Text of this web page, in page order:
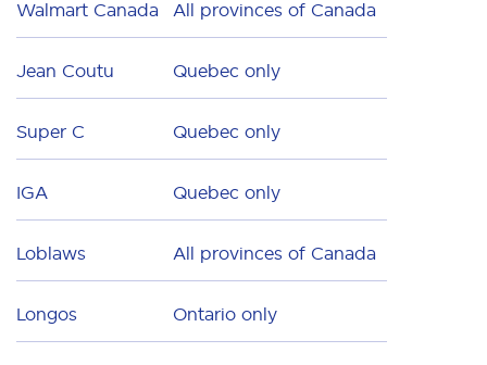
Walmart Canada All provinces of Canada
Jean Coutu Quebec only
Super C Quebec only
IGA Quebec only
Loblaws All provinces of Canada
Longos Ontario only